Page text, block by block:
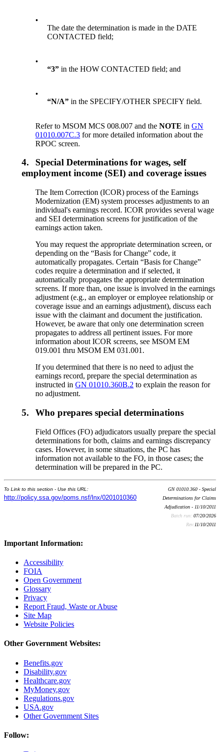
•
The date the determination is made in the DATE
CONTACTED field;
•
“3”in the HOW CONTACTED field; and
•
“N/A”in the SPECIFY/OTHER SPECIFY field.
Refer to MSOM MCS 008.007 and theNOTEinGN
01010.007C.3 for more detailed information about the
RPOC screen.
4.
Special Determinations for wages, self
employment income (SEI) and coverage issues
The Item Correction (ICOR) process of the Earnings
Modernization (EM) system processes adjustments to an
individual's earnings record. ICOR provides several wage
and SEI determination screens for justification of the
earnings action taken.
You may request the appropriate determination screen, or
depending on the “Basis for Change” code, it
automatically propagates. Certain “Basis for Change”
codes require a determination and if selected, it
automatically propagates the appropriate determination
screens. If more than, one issue is involved in the earnings
adjustment (e.g., an employer or employee relationship or
coverage issue and an earnings adjustment), discuss each
issue with the claimant and document the justification.
However, be aware that only one determination screen
propagates to address all pertinent issues. For more
information about ICOR screens, see MSOM EM
019.001 thru MSOM EM 031.001.
If you determined that there is no need to adjust the
earnings record, prepare the special determination as
instructed inGN 01010.360B.2 to explain the reason for
no adjustment.
5. Who prepares special determinations
Field Offices (FO) adjudicators usually prepare the special
determinations for both, claims and earnings discrepancy
cases. However, in some situations, the PC has
information not available to the FO, in those cases; the
determination will be prepared in the PC.
To Link to this section - Use this URL:
http://policy.ssa.gov/poms.nsf/lnx/0201010360
GN 01010.360 - Special
Determinations for Claims
Adjudication - 11/10/2011
Batch run: 07/20/2026
Rev:11/10/2011
Important Information:
Accessibility
FOIA
Open Government
Glossary
Privacy
Report Fraud, Waste or Abuse
Site Map
Website Policies
Other Government Websites:
Benefits.gov
Disability.gov
Healthcare.gov
MyMoney.gov
Regulations.gov
USA.gov
Other Government Sites
Follow: